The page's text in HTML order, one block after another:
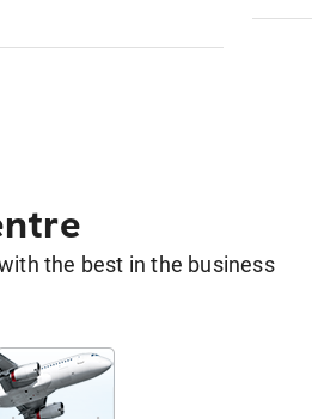
the best in the business